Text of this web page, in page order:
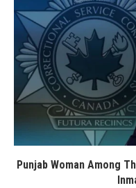
Punjab Woman Among